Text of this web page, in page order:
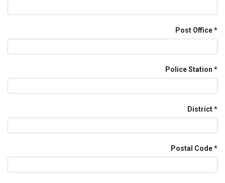
Post Office
Police Station
District
Postal Code